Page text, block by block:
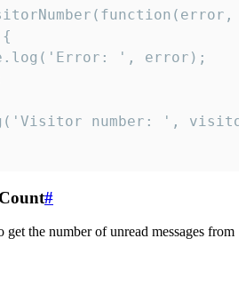
', error);
number: ',
#
the number of unread messages from